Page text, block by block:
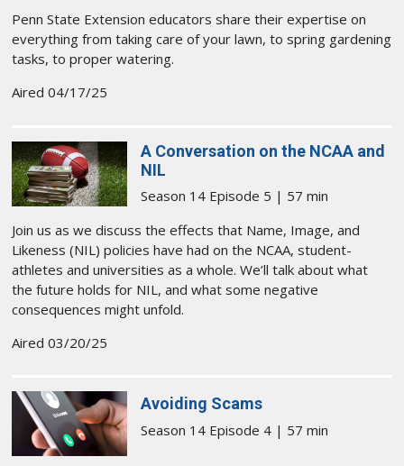
Penn State Extension educators share their expertise on
everything from taking care of your lawn, to spring gardening
tasks, to proper watering.
Aired 04/17/25
A Conversation on the NCAA and
NIL
Season 14 Episode 5 | 57 min
Join us as we discuss the effects that Name, Image, and
Likeness (NIL) policies have had on the NCAA, student-
athletes and universities as a whole. We’ll talk about what
the future holds for NIL, and what some negative
consequences might unfold.
Aired 03/20/25
Avoiding Scams
Season 14 Episode 4 | 57 min